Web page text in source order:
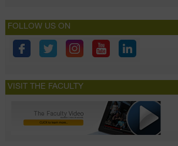
FOLLOW US ON
VISIT THE FACULTY